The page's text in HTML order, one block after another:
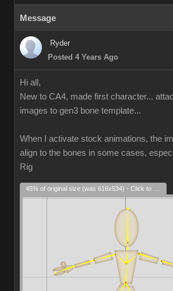
Message
Ryder
Posted 4 Years Ago
Hi all,
New to CA4, made first character...
images to gen3 bone template...
When I activate stock animations, the
align to the bones in some cases,
Rig